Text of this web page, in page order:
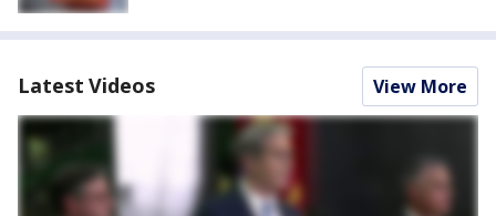
Latest Videos View More